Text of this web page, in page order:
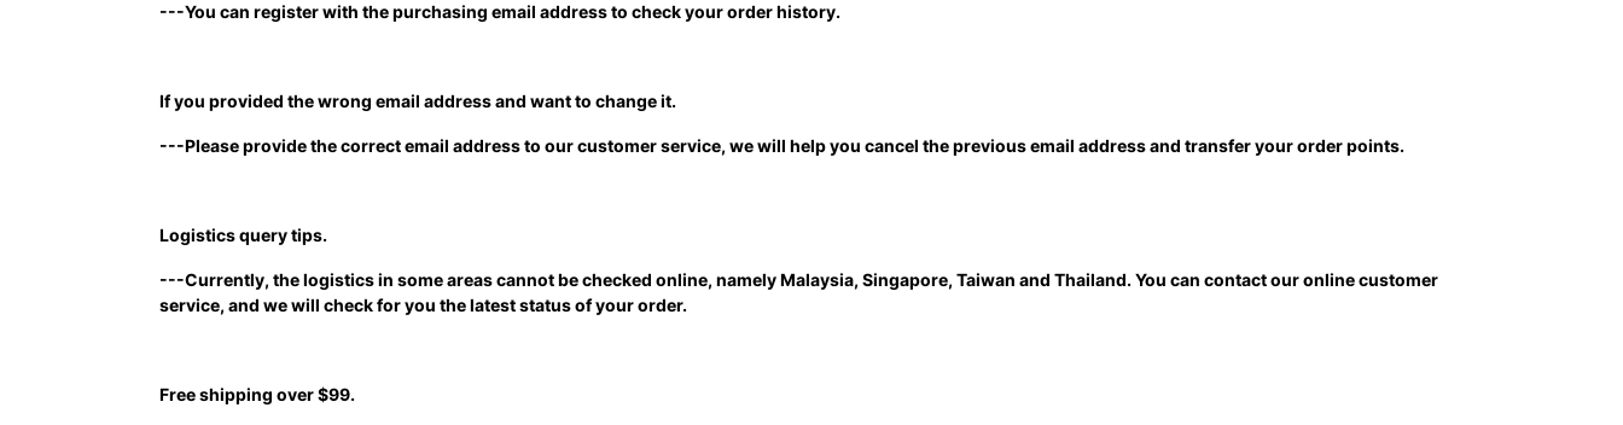
---You can register with the purchasing email address to check your order history.
If you provided the wrong email address and want to change it.
---Please provide the correct email address to our customer service, we will help you cancel the previous email address and transfer your order points.
Logistics query tips.
---Currently, the logistics in some areas cannot be checked online, namely Malaysia, Singapore, Taiwan and Thailand. You can contact our online customer
service, and we will check for you the latest status of your order.
Free shipping over $99.